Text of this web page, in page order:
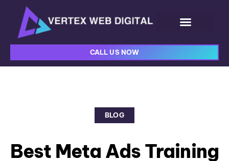
CALL US NOW
BLOG
Best Meta Ads Training